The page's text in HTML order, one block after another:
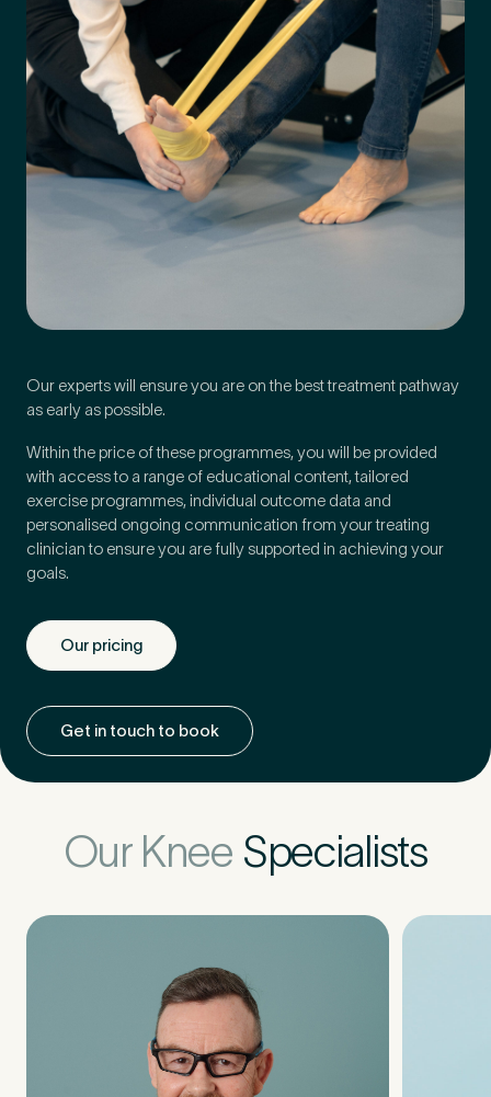
Tell us about your pain or
discomfort
Please tell us a brief description of any pain or discomfort
you may be feeling and what you think may have caused this.
The more we know ahead of the appointment, the more
we’ll be able to provide in your 15-minute assessment*
Medical Insurance
Do you have private medical insurance?
How did you find Pure Sports Medicine?*
If other, please tell us more.
Our experts will ensure you are on the best treatment pathway
as early as possible.
Within the price of these programmes, you will be provided
with access to a range of educational content, tailored
exercise programmes, individual outcome data and
personalised ongoing communication from your treating
clinician to ensure you are fully supported in achieving your
goals.
Our pricing
Get in touch to book
Our Knee Specialists